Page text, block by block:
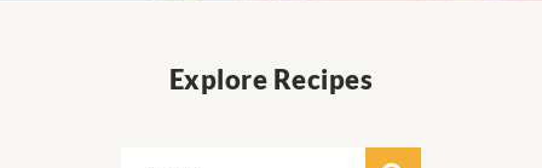
Explore Recipes